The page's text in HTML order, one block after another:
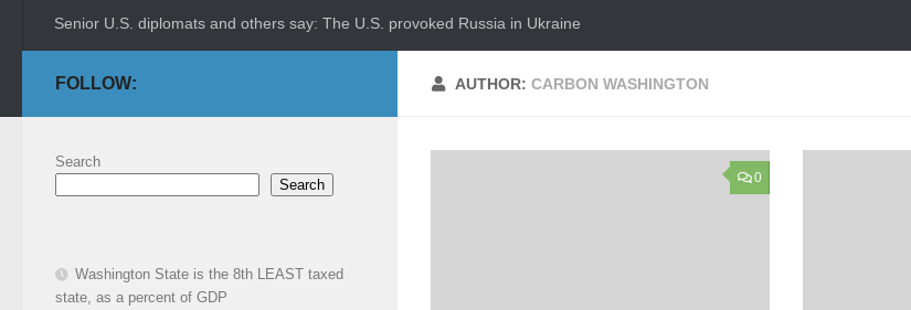
Senior U.S. diplomats and others say: The U.S. provoked Russia in Ukraine
AUTHOR:CARBON WASHINGTON
0
FOLLOW:
Search
Search
Washington State is the 8th LEAST taxed
state, as a percent of GDP